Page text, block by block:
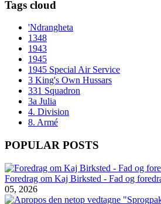
Tags cloud
'Ndrangheta
1348
1943
1945
1945 Special Air Service
3 King's Own Hussars
331 Squadron
3a Julia
4. Division
8. Armé
POPULAR POSTS
Foredrag om Kaj Birksted - Fad og
05, 2026